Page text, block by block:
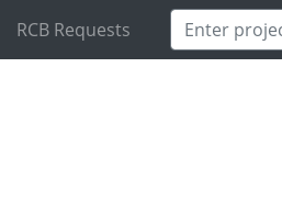
RCB Requests